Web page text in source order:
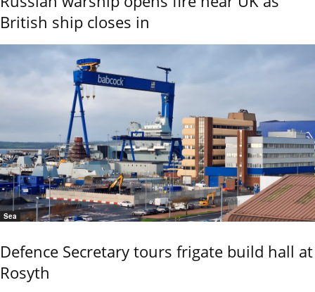
British ship closes in
Sea
Defence Secretary tours frigate build hall at
Rosyth